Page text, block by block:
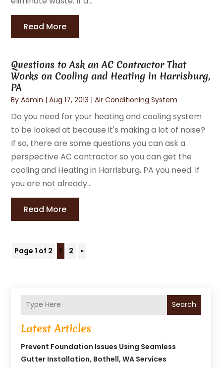
Read More
Questions to Ask an AC Contractor That
Works on Cooling and Heating in Harrisburg,
PA
ByAdmin |Aug 17, 2013 |Air Conditioning System
Do you need for your heating and cooling system
to be looked at because it's making a lot of noise?
If so, there are some questions you can ask a
perspective AC contractor so you can get the
cooling and Heating in Harrisburg, PA you need. If
you are not already...
Read More
Page 1 of 2 1 2 »
Search
Latest Articles
Prevent Foundation Issues Using Seamless
Gutter Installation, Bothell, WA Services